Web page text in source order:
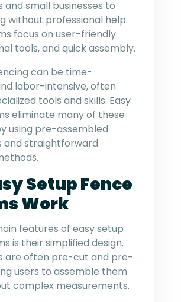
and small businesses to
without professional help.
focus on user-friendly
tools, and quick assembly.
can be time-
labor-intensive, often
tools and skills. Easy
eliminate many of these
using pre-assembled
and straightforward
Setup Fence
Work
features of easy setup
is their simplified design.
are often pre-cut and pre-
users to assemble them
complex measurements.